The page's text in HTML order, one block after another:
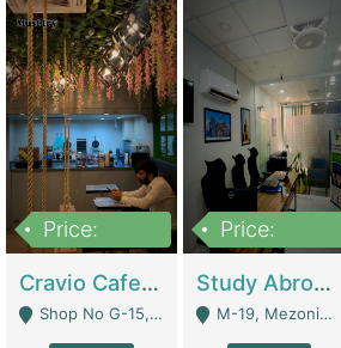
Price:
Cravio Cafe ( Waffles And Drinks) | Bakery
Shop No G-15, G/F, Rizwan Arcade Center, 109b Adam Jee Road, Saddar, Rawalpindi - Rawalpindi
Price:
Study Abroad Consultancy Office For Sale In Lahore | Service Industry
M-19, Mezonine Floor Al-Hafeez Executive Tower, Block C3, Firdous Market - Lahore